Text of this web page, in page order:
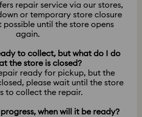
repair service via our stores,
or temporary store closure
possible until the store opens
again.
to collect, but what do I do
the store is closed?
ready for pickup, but the
please wait until the store
to collect the repair.
progress, when will it be ready?